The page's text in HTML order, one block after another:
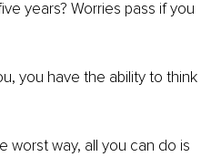
years? Worries pass if you
you have the ability to think
worst way, all you can do is